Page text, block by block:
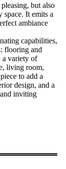
but also
It emits a
ambiance
capabilities,
flooring and
a variety of
living room,
to add a
design, and a
inviting